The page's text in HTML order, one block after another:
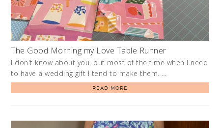
The Good Morning my Love Table Runner
I don't know about you, but most of the time when I need
to have a wedding gift I tend to make them. …
READ MORE